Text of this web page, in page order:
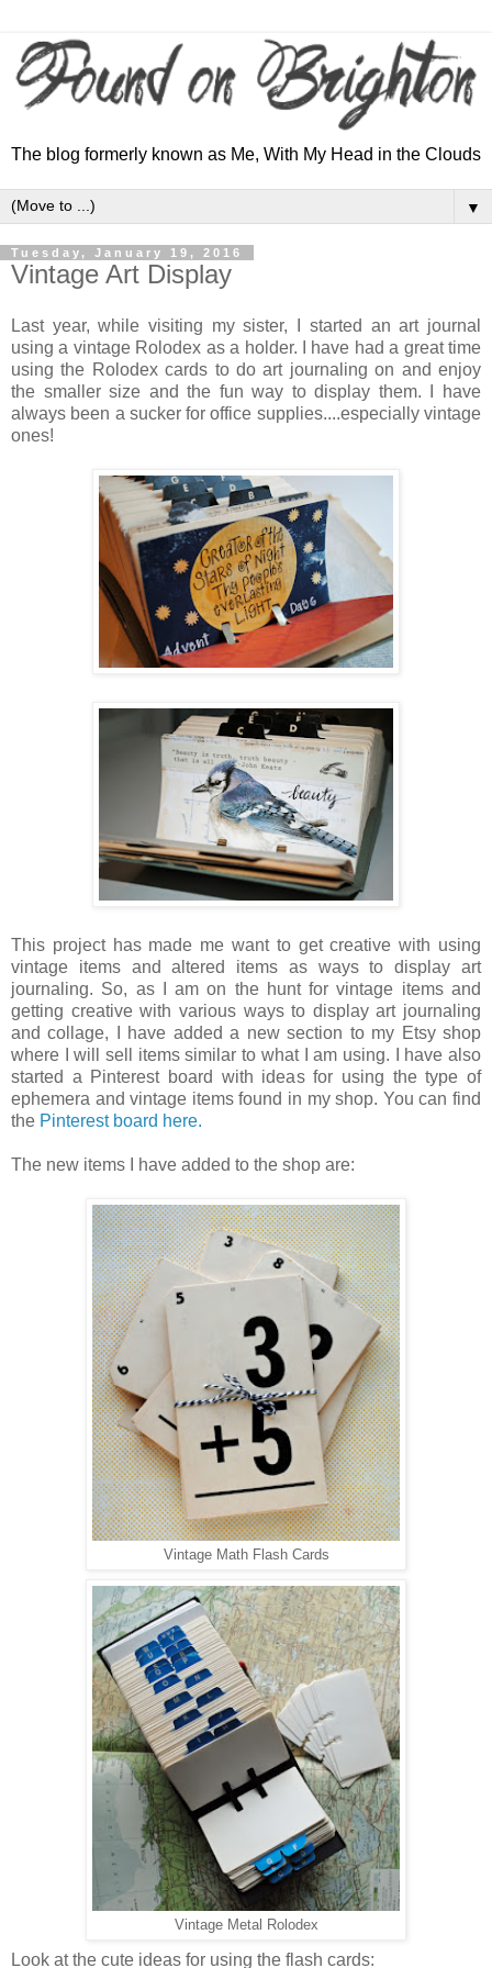
The blog formerly known as Me, With My Head in the Clouds
▼
Tuesday, January 19, 2016
Vintage Art Display
Last year, while visiting my sister, I started an art journal
using a vintage Rolodex as a holder. I have had a great time
using the Rolodex cards to do art journaling on and enjoy
the smaller size and the fun way to display them. I have
always been a sucker for office supplies....especially vintage
ones!
This project has made me want to get creative with using
vintage items and altered items as ways to display art
journaling. So, as I am on the hunt for vintage items and
getting creative with various ways to display art journaling
and collage, I have added a new section to my Etsy shop
where I will sell items similar to what I am using. I have also
started a Pinterest board with ideas for using the type of
ephemera and vintage items found in my shop. You can find
the Pinterest board here.
The new items I have added to the shop are:
Vintage Math Flash Cards
Vintage Metal Rolodex
Look at the cute ideas for using the flash cards: